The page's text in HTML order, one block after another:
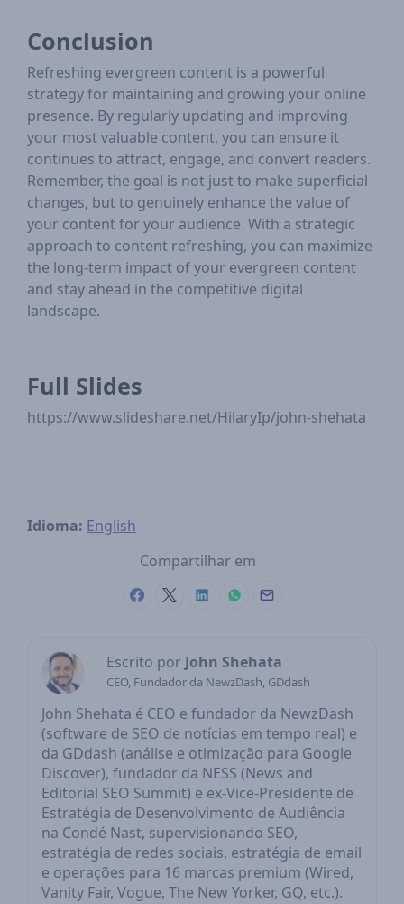
Conclusion
Refreshing evergreen content is a powerful
strategy for maintaining and growing your online
presence. By regularly updating and improving
your most valuable content, you can ensure it
continues to attract, engage, and convert readers.
Remember, the goal is not just to make superficial
changes, but to genuinely enhance the value of
your content for your audience. With a strategic
approach to content refreshing, you can maximize
the long-term impact of your evergreen content
and stay ahead in the competitive digital
landscape.
Full Slides
https://www.slideshare.net/HilaryIp/john-shehata
Idioma: English
Compartilhar em
Escrito por John Shehata
CEO, Fundador da NewzDash, GDdash
John Shehata é CEO e fundador da NewzDash
(software de SEO de notícias em tempo real) e
da GDdash (análise e otimização para Google
Discover), fundador da NESS (News and
Editorial SEO Summit) e ex-Vice-Presidente de
Estratégia de Desenvolvimento de Audiência
na Condé Nast, supervisionando SEO,
estratégia de redes sociais, estratégia de email
e operações para 16 marcas premium (Wired,
Vanity Fair, Vogue, The New Yorker, GQ, etc.).